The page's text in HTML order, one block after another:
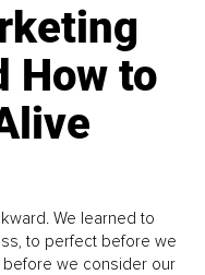
How to
We learned to
to perfect before we
we consider our